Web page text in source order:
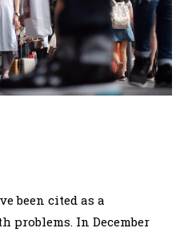
been cited as a
problems. In December